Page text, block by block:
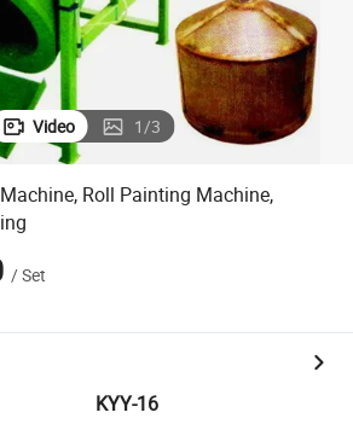
Video 1/3
Roll Painting Machine,
/Set
KYY-16